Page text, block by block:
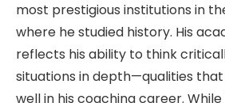
most prestigious institutions in
where he studied history. His
reflects his ability to think
situations in depth—qualities
well in his coaching career.